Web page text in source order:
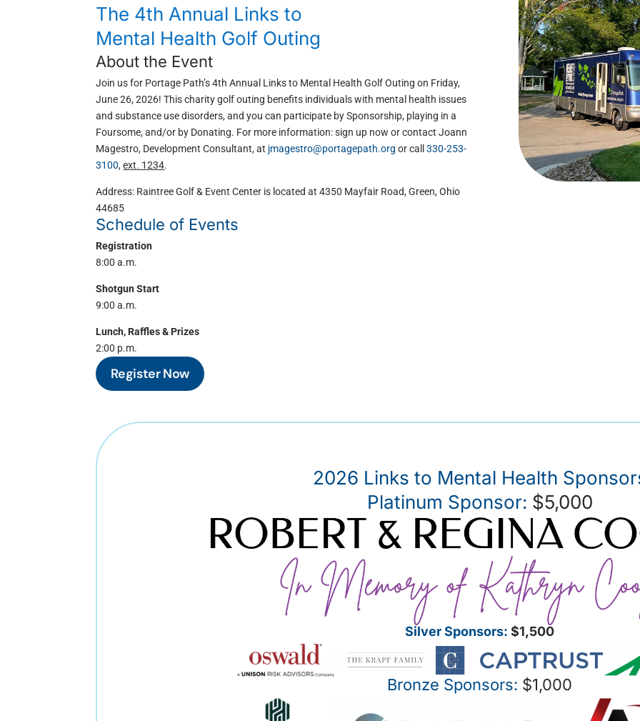
The 4th Annual Links to
Mental Health Golf Outing
About the Event
Join us for Portage Path’s 4th Annual Links to Mental Health Golf Outing on Friday,
June 26, 2026! This charity golf outing benefits individuals with mental health issues
and substance use disorders, and you can participate by Sponsorship, playing in a
Foursome, and/or by Donating. For more information: sign up now or contact Joann
Magestro, Development Consultant, at jmagestro@portagepath.org or call330-253-
3100,ext. 1234.
Address: Raintree Golf & Event Center is located at 4350 Mayfair Road, Green, Ohio
44685
Schedule of Events
Registration
8:00 a.m.
Shotgun Start
9:00 a.m.
Lunch, Raffles & Prizes
2:00 p.m.
Register Now
2026 Links to Mental Health
Platinum Sponsor: $5,000
Silver Sponsors: $1,500
Bronze Sponsors: $1,000